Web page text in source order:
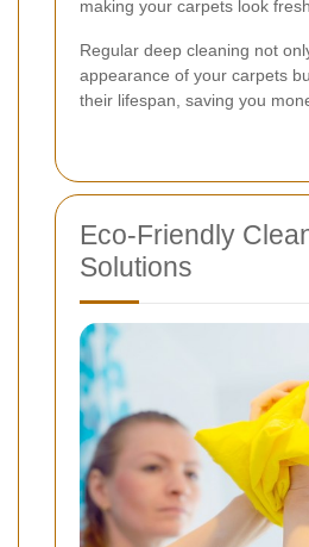
making your carpets look
Regular deep cleaning not
appearance of your carpets
their lifespan, saving you
Eco-Friendly
Solutions